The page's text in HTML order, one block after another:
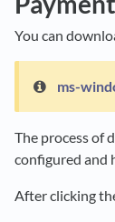
You can
ms-
The process of
configured and
After clicking